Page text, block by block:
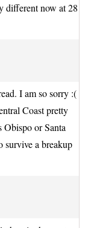
different now at 28
I am so sorry :(
Coast pretty
or Santa
survive a breakup